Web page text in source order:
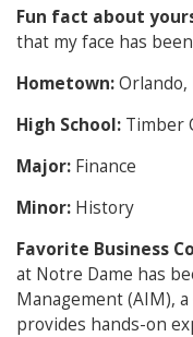
Fun fact about
that my face has
Hometown:Orlando,
High School: Timber
Major: Finance
Minor: History
Favorite Business
at Notre Dame has
Management (AIM),
provides hands-on